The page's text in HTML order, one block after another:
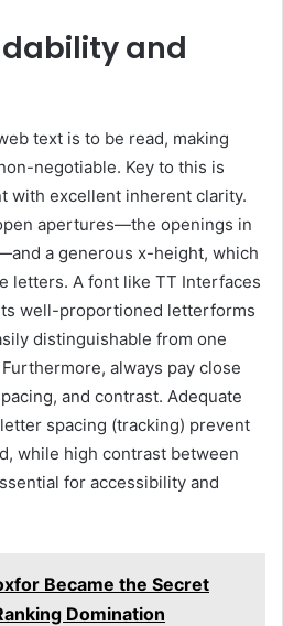
and
text is to be read, making
negotiable. Key to this is
with excellent inherent clarity.
apertures—the openings in
a generous x-height, which
letters. A font like TT Interfaces
well-proportioned letterforms
distinguishable from one
always pay close
and contrast. Adequate
spacing (tracking) prevent
while high contrast between
for accessibility and
Became the Secret
Domination